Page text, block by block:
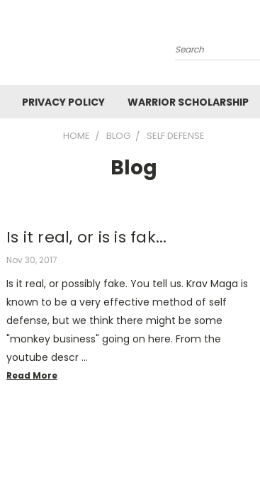
Search
PRIVACY POLICY WARRIOR SCHOLARSHIP
HOME BLOG SELF DEFENSE
Blog
Is it real, or is is fak...
Nov 30, 2017
Is it real, or possibly fake. You tell us. Krav Maga is
known to be a very effective method of self
defense, but we think there might be some
"monkey business" going on here. From the
youtube descr …
Read More